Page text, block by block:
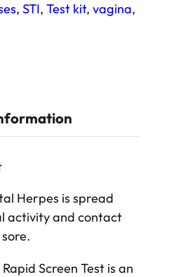
, STI, Test kit, vagina
Herpes is spread
activity and contact
Screen Test is an